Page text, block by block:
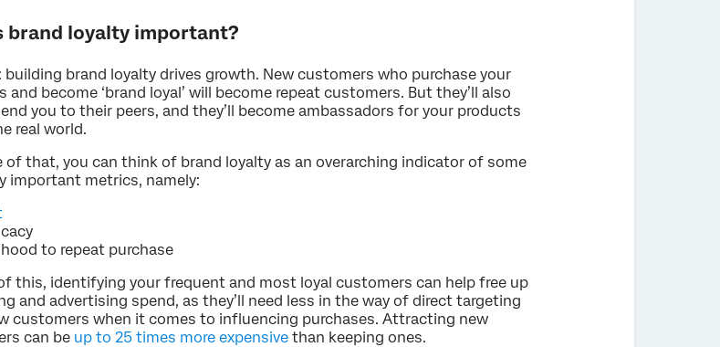
brand loyalty important?
building brand loyalty drives growth. New customers who purchase your
and become ‘brand loyal’ will become repeat customers. But they’ll also
you to their peers, and they’ll become ambassadors for your products
real world.
of that, you can think of brand loyalty as an overarching indicator of some
important metrics, namely:
to repeat purchase
this, identifying your frequent and most loyal customers can help free up
and advertising spend, as they’ll need less in the way of direct targeting
customers when it comes to influencing purchases. Attracting new
can be up to 25 times more expensive than keeping ones.